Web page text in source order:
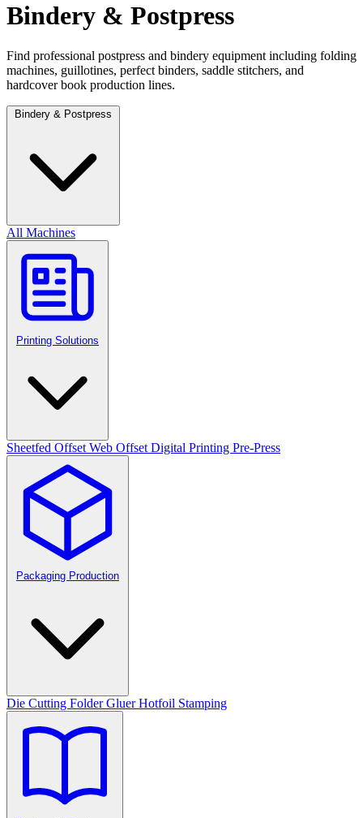
Bindery & Postpress
Find professional postpress and bindery equipment including folding
machines, guillotines, perfect binders, saddle stitchers, and
hardcover book production lines.
Bindery & Postpress
All Machines
Printing Solutions
Sheetfed Offset Web Offset Digital Printing Pre-Press
Packaging Production
Die Cutting Folder GluerHotfoil Stamping